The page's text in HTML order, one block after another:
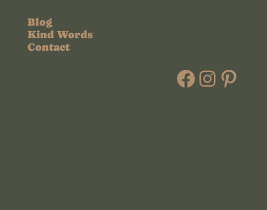
Blog
Kind Words
Contact